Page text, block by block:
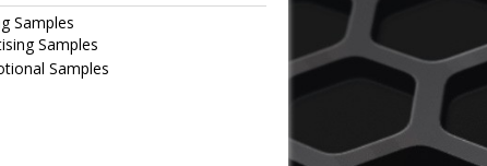
Samples
Samples
Samples